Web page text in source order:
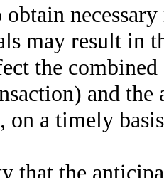
may result in
the
and
on a timely
that the